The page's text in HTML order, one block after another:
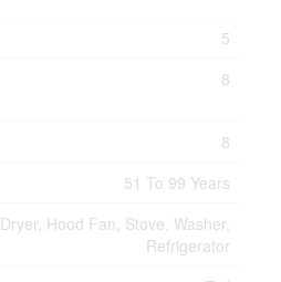
5
8
8
51 To 99 Years
Dryer, Hood Fan, Stove, Washer,
Refrigerator